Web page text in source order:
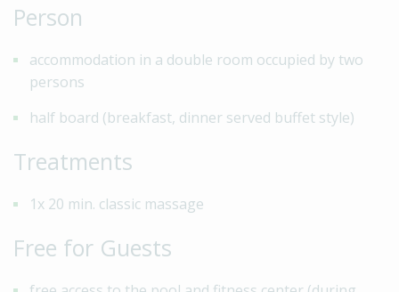
Person
accommodation in a double room occupied by two
persons
half board (breakfast, dinner served buffet style)
Treatments
1x 20 min. classic massage
Free for Guests